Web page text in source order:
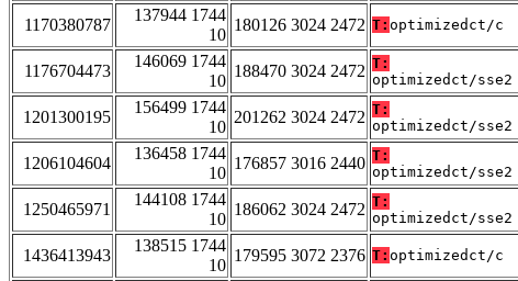
1170380787
137944 1744
10
180126 3024 2472 T: optimizedct/c
1176704473
146069 1744
10
188470 3024 2472 T:
optimizedct/sse2
1201300195
156499 1744
10
201262 3024 2472 T:
optimizedct/sse2
1206104604
136458 1744
10
176857 3016 2440 T:
optimizedct/sse2
1250465971
144108 1744
10
186062 3024 2472 T:
optimizedct/sse2
1436413943
138515 1744
10
179595 3072 2376 T: optimizedct/c